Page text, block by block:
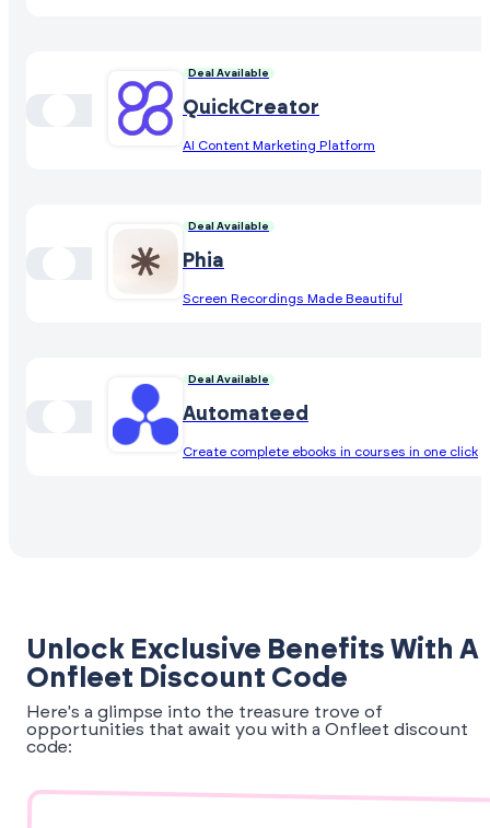
Deal Available
QuickCreator
AI Content Marketing Platform
Deal Available
Phia
Screen Recordings Made Beautiful
Deal Available
Automateed
Create complete ebooks in courses in one click
Unlock Exclusive Benefits With A
Onfleet Discount Code
Here's a glimpse into the treasure trove of
opportunities that await you with a Onfleet discount
code: